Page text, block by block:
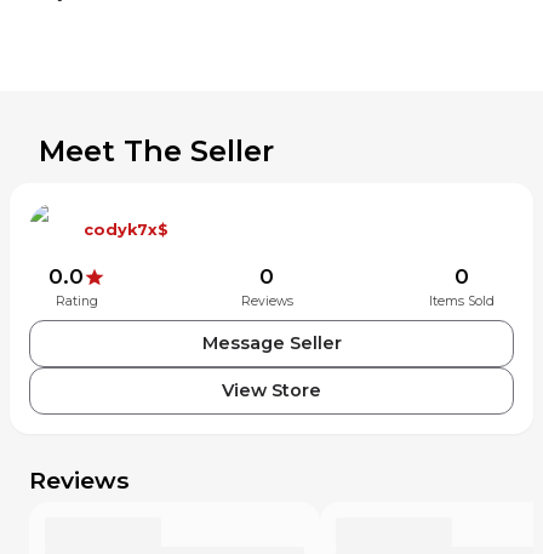
Meet The Seller
codyk7x$
0.0
Rating
0
Reviews
0
Items Sold
Message Seller
View Store
Reviews